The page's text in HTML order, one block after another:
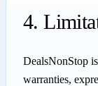
4.
DealsNonStop
warranties,